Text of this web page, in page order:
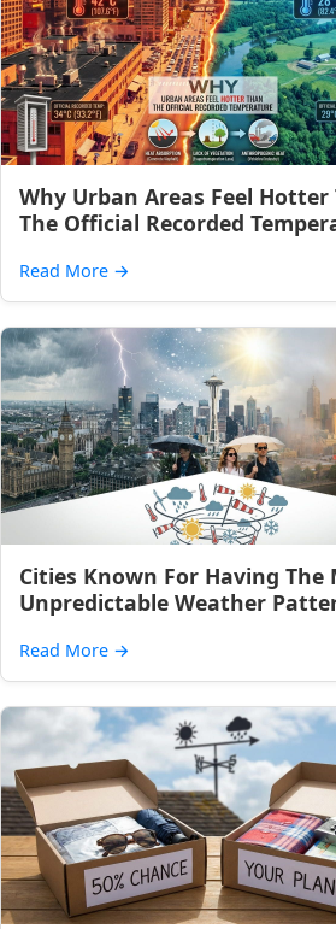
Why Urban Areas Feel Hotter
The Official Recorded
Read More →
Cities Known For Having The
Unpredictable Weather
Read More →